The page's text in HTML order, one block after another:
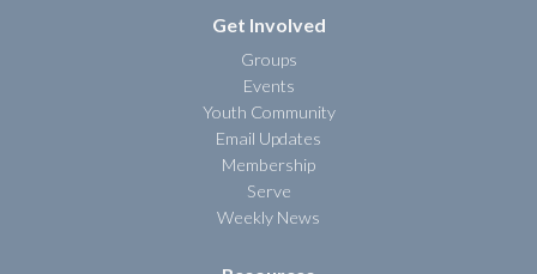
Get Involved
Groups
Events
Youth Community
Email Updates
Membership
Serve
Weekly News